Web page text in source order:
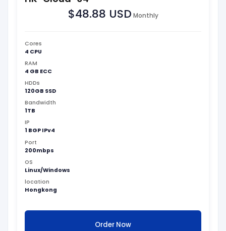
$48.88 USD Monthly
Cores
4 CPU
RAM
4 GB ECC
HDDs
120GB SSD
Bandwidth
1TB
IP
1 BGP IPv4
Port
200mbps
OS
Linux/Windows
location
Hongkong
Order Now